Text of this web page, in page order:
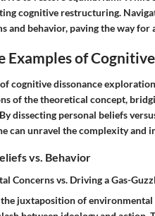
cognitive restructuring.
and behavior, paving the way
Examples of
cognitive dissonance
of the theoretical concept,
dissecting personal beliefs
can unravel the complexity and
vs. Behavior
Concerns vs. Driving a Gas-
juxtaposition of environmental